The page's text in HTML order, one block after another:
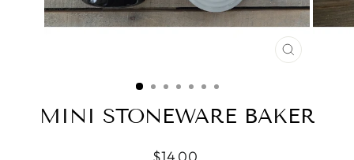
CLOSE
MINI STONEWARE BAKER
Regular